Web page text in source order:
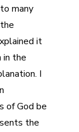
many
it
in the
I
of God be
the